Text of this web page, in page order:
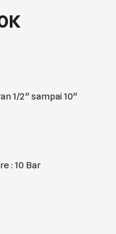
1/2" sampai 10"
: 10 Bar